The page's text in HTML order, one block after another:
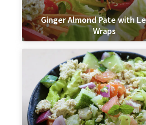
Ginger Almond Pate with
Wraps